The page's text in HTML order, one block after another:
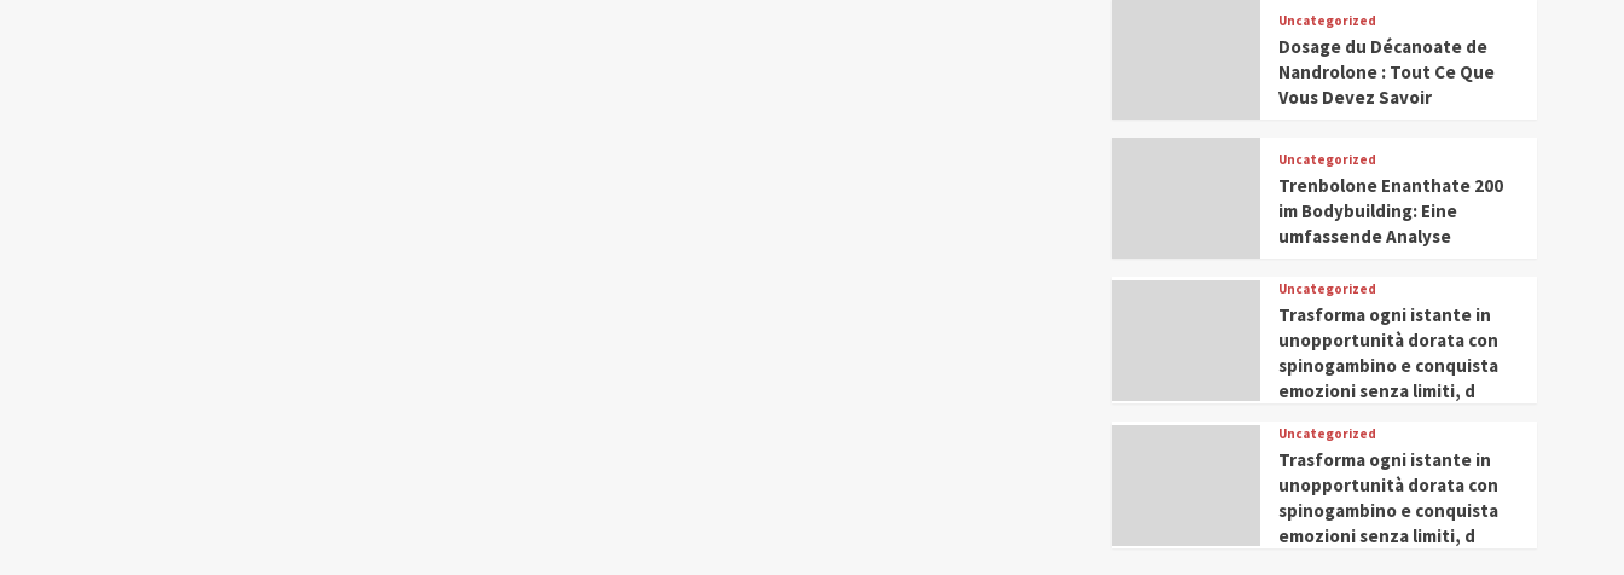
Leadership in Youth and
Women Empowerment
5
IWP 2025
Mohammed Siam Al
Husseini Honored as
Guest of Honor at IWP
Uncategorized
Dosage du Décanoate de
Nandrolone : Tout Ce Que
Vous Devez Savoir
Uncategorized
Trenbolone Enanthate 200
im Bodybuilding: Eine
umfassende Analyse
Uncategorized
Trasforma ogni istante in
unopportunità dorata con
spinogambino e conquista
emozioni senza limiti, d
Uncategorized
Trasforma ogni istante in
unopportunità dorata con
spinogambino e conquista
emozioni senza limiti, d